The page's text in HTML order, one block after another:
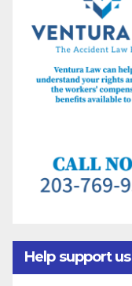
Help support us